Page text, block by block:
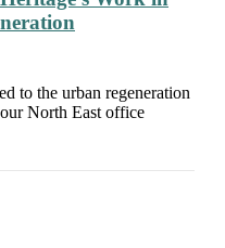
to the urban regeneration
North East office